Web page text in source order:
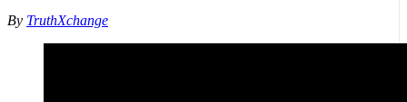
By TruthXchange